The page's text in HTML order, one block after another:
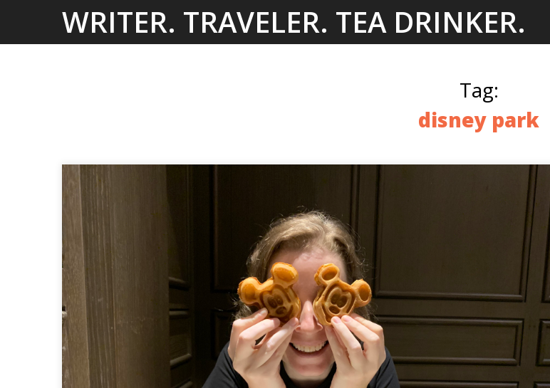
WRITER. TRAVELER. TEA DRINKER.
Tag:
disney park